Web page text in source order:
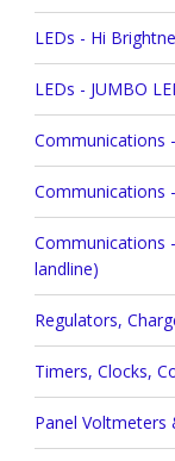
LEDs - Hi
LEDs - JUMBO
Communications
Communications
Communications
landline)
Regulators,
Timers, Clocks,
Panel Voltmeters